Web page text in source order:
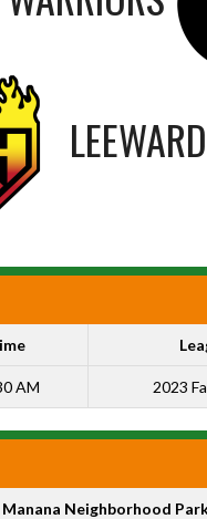
AM 2023
Manana Neighborhood